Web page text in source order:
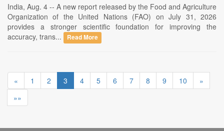
India, Aug. 4 -- A new report released by the Food and Agriculture
Organization of the United Nations (FAO) on July 31, 2026
provides a stronger scientific foundation for improving the
accuracy, trans...
Read More
« 1 2 3 4 5 6 7 8 9 10
»
»»